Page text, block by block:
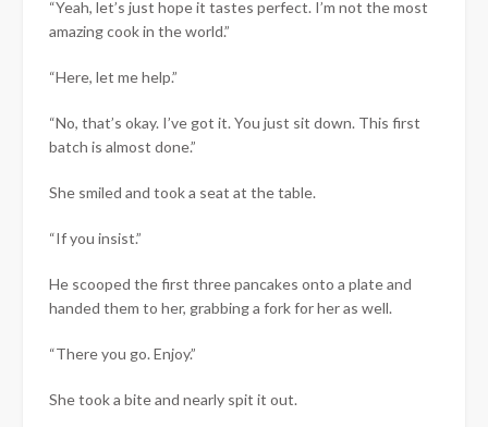
“Yeah, let’s just hope it tastes perfect. I’m not the most
amazing cook in the world.”
“Here, let me help.”
“No, that’s okay. I’ve got it. You just sit down. This first
batch is almost done.”
She smiled and took a seat at the table.
“If you insist.”
He scooped the first three pancakes onto a plate and
handed them to her, grabbing a fork for her as well.
“There you go. Enjoy.”
She took a bite and nearly spit it out.